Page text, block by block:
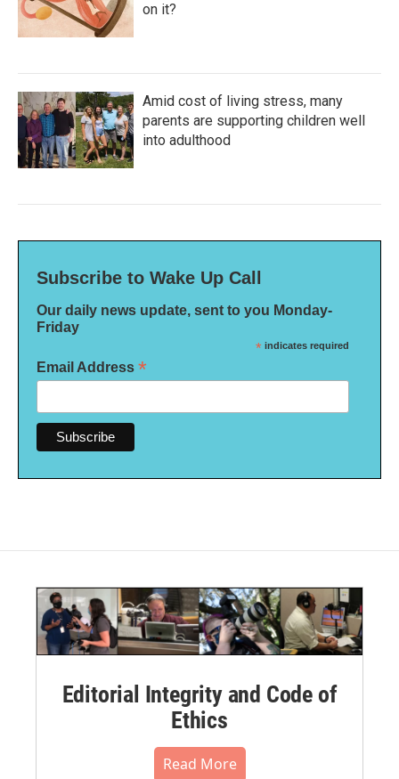
on it?
Amid cost of living stress, many
parents are supporting children well
into adulthood
Subscribe to Wake Up Call
Our daily news update, sent to you Monday-
Friday
* indicates required
Email Address *
Editorial Integrity and Code of
Ethics
Read More